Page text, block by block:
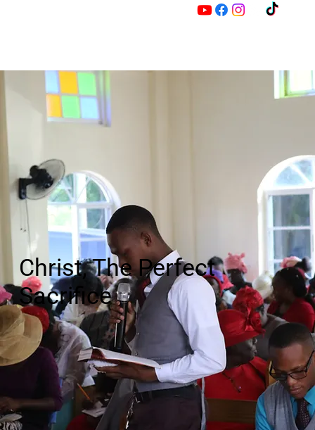
M
Z
Christ, The Perfect
Sacrifice